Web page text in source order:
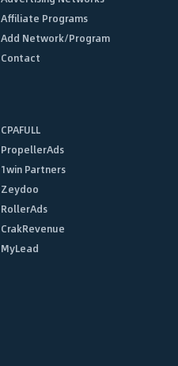
Affiliate Programs
Add Network/Program
Contact
CPAFULL
PropellerAds
1win Partners
Zeydoo
RollerAds
CrakRevenue
MyLead